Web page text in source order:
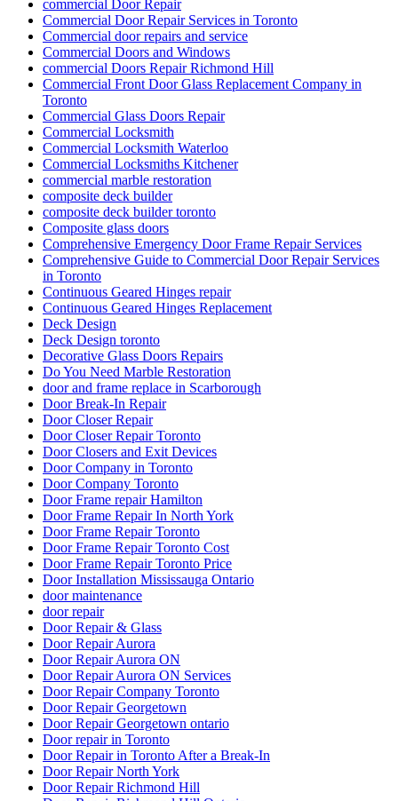
commercial Door Repair
Commercial Door Repair Services in Toronto
Commercial door repairs and service
Commercial Doors and Windows
commercial Doors Repair Richmond Hill
Commercial Front Door Glass Replacement Company in
Toronto
Commercial Glass Doors Repair
Commercial Locksmith
Commercial Locksmith Waterloo
Commercial Locksmiths Kitchener
commercial marble restoration
composite deck builder
composite deck builder toronto
Composite glass doors
Comprehensive Emergency Door Frame Repair Services
Comprehensive Guide to Commercial Door Repair Services
in Toronto
Continuous Geared Hinges repair
Continuous Geared Hinges Replacement
Deck Design
Deck Design toronto
Decorative Glass Doors Repairs
Do You Need Marble Restoration
door and frame replace in Scarborough
Door Break-In Repair
Door Closer Repair
Door Closer Repair Toronto
Door Closers and Exit Devices
Door Company in Toronto
Door Company Toronto
Door Frame repair Hamilton
Door Frame Repair In North York
Door Frame Repair Toronto
Door Frame Repair Toronto Cost
Door Frame Repair Toronto Price
Door Installation Mississauga Ontario
door maintenance
door repair
Door Repair & Glass
Door Repair Aurora
Door Repair Aurora ON
Door Repair Aurora ON Services
Door Repair Company Toronto
Door Repair Georgetown
Door Repair Georgetown ontario
Door repair in Toronto
Door Repair in Toronto After a Break-In
Door Repair North York
Door Repair Richmond Hill